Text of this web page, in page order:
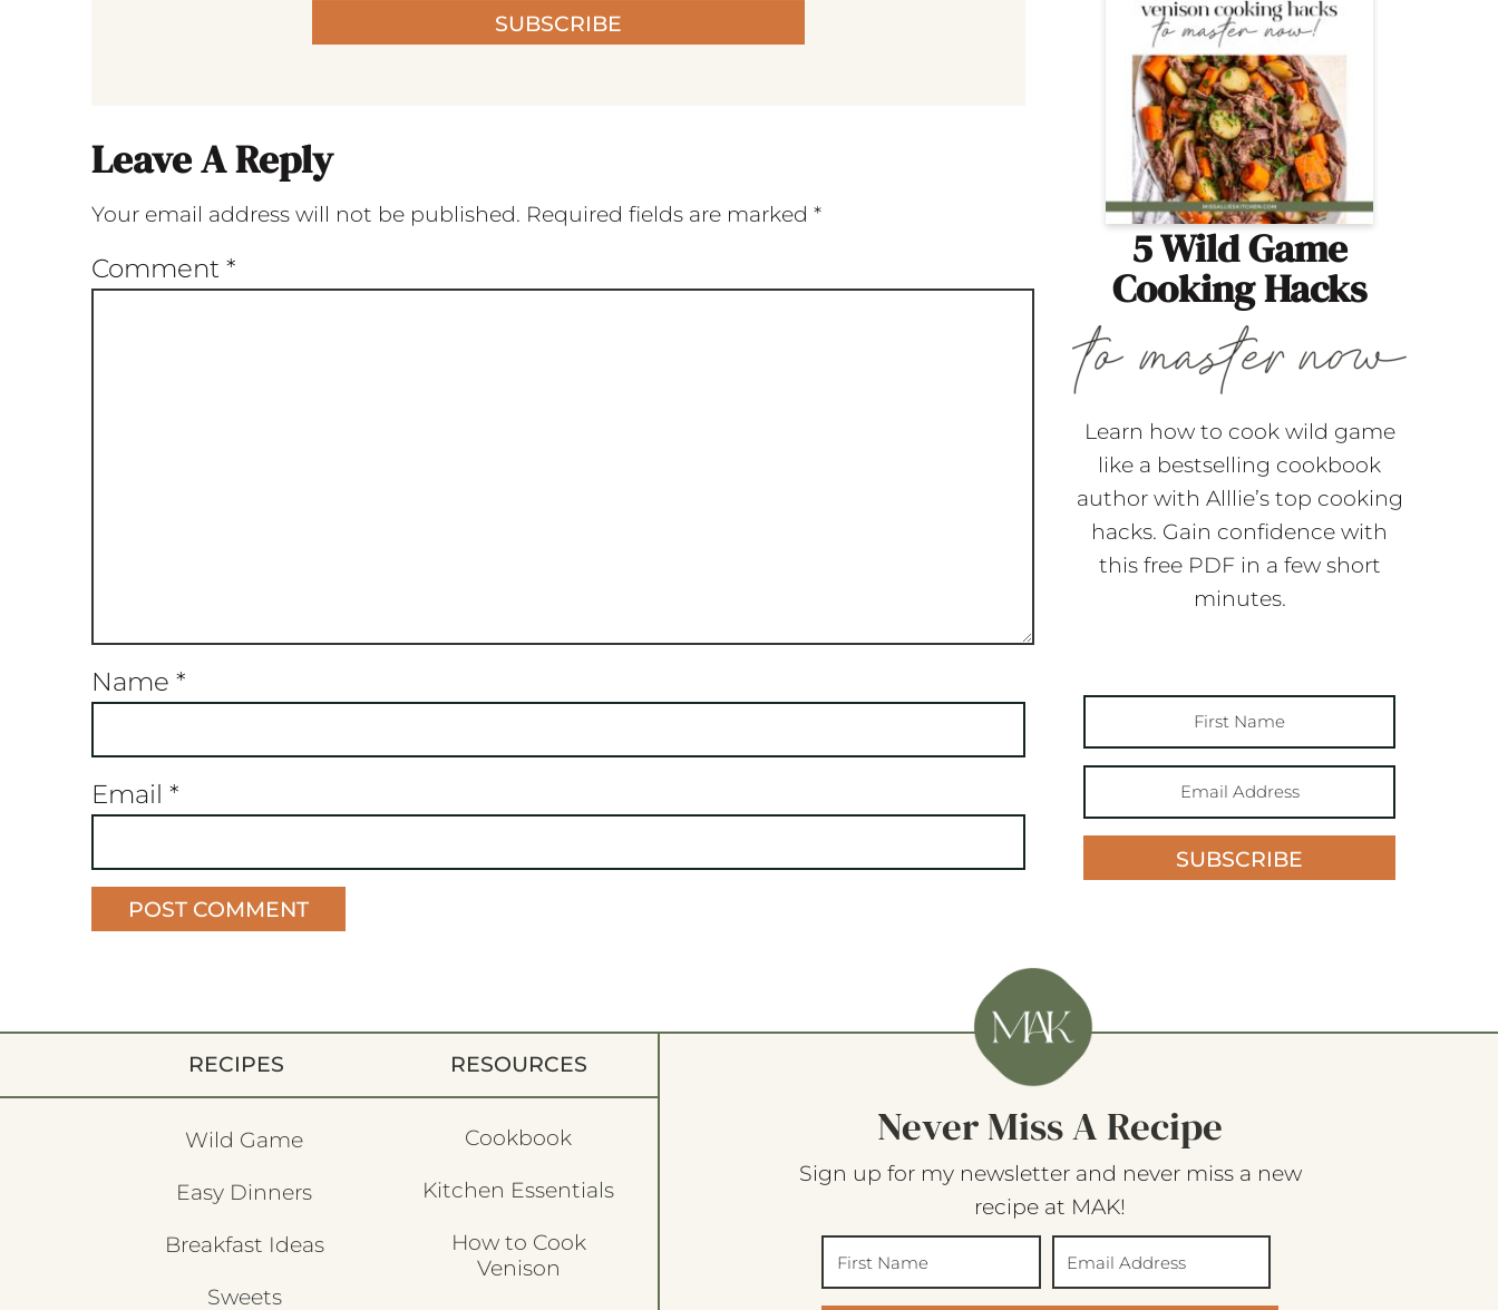
SUBSCRIBE
Leave A Reply
Your email address will not be published. Required fields are marked *
Comment *
Name *
Email *
5 Wild Game
Cooking Hacks
Learn how to cook wild game
like a bestselling cookbook
author with Alllie’s top cooking
hacks. Gain confidence with
this free PDF in a few short
minutes.
SUBSCRIBE
RECIPES
Wild Game
Easy Dinners
Breakfast Ideas
Sweets
RESOURCES
Cookbook
Kitchen Essentials
How to Cook
Venison
Never Miss A Recipe
Sign up for my newsletter and never miss a new
recipe at MAK!